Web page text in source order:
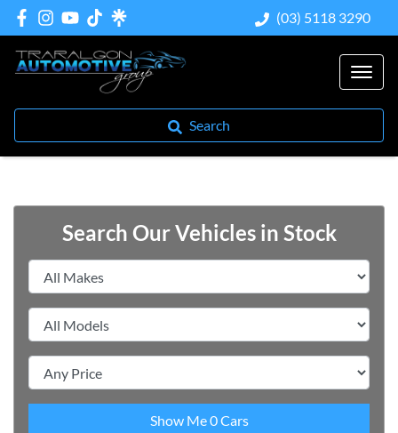
(03) 5118 3290
Search
Search Our Vehicles in Stock
Show Me0Cars